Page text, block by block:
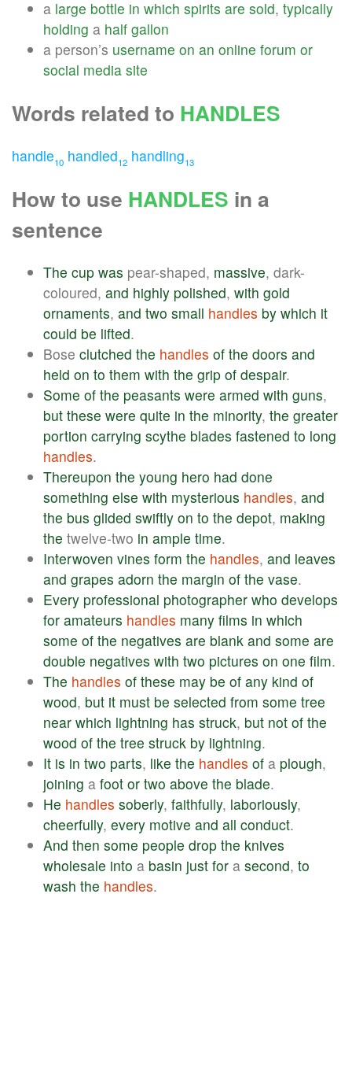
a large bottle in which spirits are sold, typically
holding a half gallon
a person’s username on an online forum or
social media site
Words related to HANDLES
handle10 handled12 handling13
How to use HANDLES in a
sentence
The cup was pear-shaped, massive, dark-
coloured, and highly polished, with gold
ornaments, and two small handles by which it
could be lifted.
Bose clutched the handles of the doors and
held on to them with the grip of despair.
Some of the peasants were armed with guns,
but these were quite in the minority, the greater
portion carrying scythe blades fastened to long
handles.
Thereupon the young hero had done
something else with mysterious handles, and
the bus glided swiftly on to the depot, making
the twelve-two in ample time.
Interwoven vines form the handles, and leaves
and grapes adorn the margin of the vase.
Every professional photographer who develops
for amateurs handles many films in which
some of the negatives are blank and some are
double negatives with two pictures on one film.
The handles of these may be of any kind of
wood, but it must be selected from some tree
near which lightning has struck, but not of the
wood of the tree struck by lightning.
It is in two parts, like the handles of a plough,
joining a foot or two above the blade.
He handles soberly, faithfully, laboriously,
cheerfully, every motive and all conduct.
And then some people drop the knives
wholesale into a basin just for a second, to
wash the handles.